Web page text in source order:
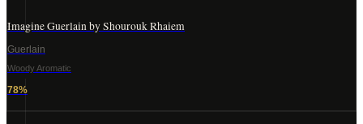
Imagine Guerlain by Shourouk Rhaiem
Guerlain
Woody Aromatic
78%